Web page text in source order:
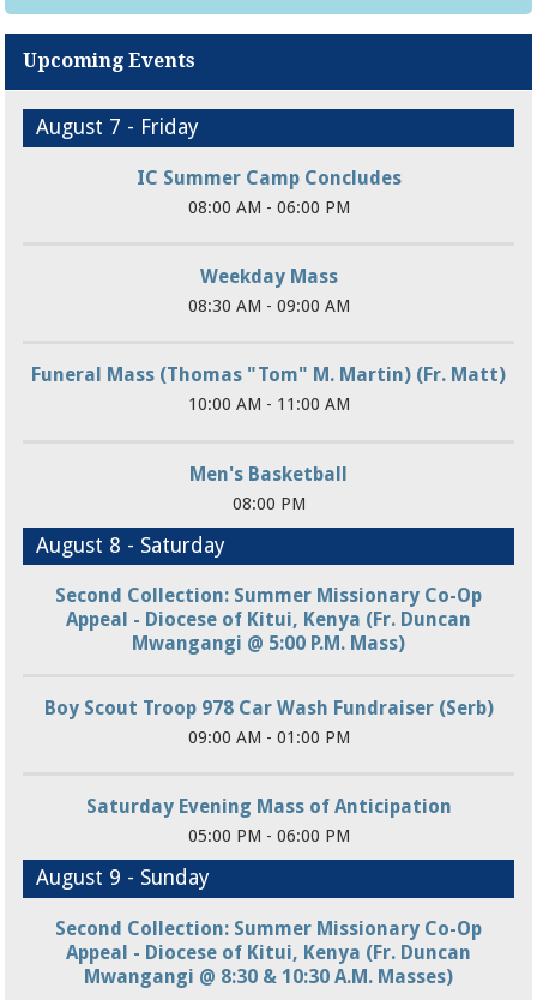
Upcoming Events
August 7 - Friday
IC Summer Camp Concludes
08:00 AM - 06:00 PM
Weekday Mass
08:30 AM - 09:00 AM
Funeral Mass (Thomas "Tom" M. Martin) (Fr. Matt)
10:00 AM - 11:00 AM
Men's Basketball
08:00 PM
August 8 - Saturday
Second Collection: Summer Missionary Co-Op
Appeal - Diocese of Kitui, Kenya (Fr. Duncan
Mwangangi @ 5:00 P.M. Mass)
Boy Scout Troop 978 Car Wash Fundraiser (Serb)
09:00 AM - 01:00 PM
Saturday Evening Mass of Anticipation
05:00 PM - 06:00 PM
August 9 - Sunday
Second Collection: Summer Missionary Co-Op
Appeal - Diocese of Kitui, Kenya (Fr. Duncan
Mwangangi @ 8:30 & 10:30 A.M. Masses)